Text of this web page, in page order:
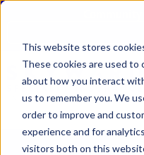
This website stores
These cookies are used to
about how you interact
us to remember you. We
order to improve and
experience and for
visitors both on this